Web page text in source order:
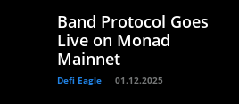
Band Protocol Goes
Live on Monad
Mainnet
Defi Eagle 01.12.2025